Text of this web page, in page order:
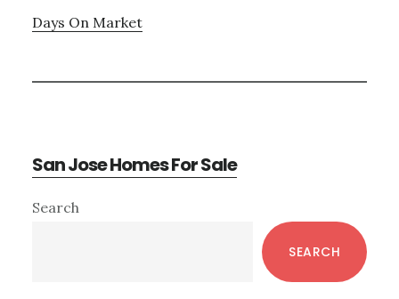
Days On Market
San Jose Homes For Sale
Primary
Search
SEARCH